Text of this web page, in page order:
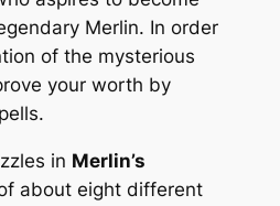
Merlin. In order
of the mysterious
your worth by
in Merlin’s
about eight different